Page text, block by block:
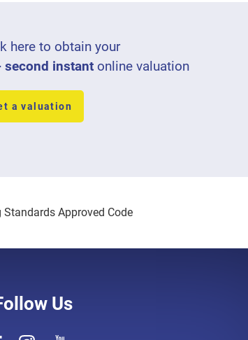
here to obtain your
second instant online valuation
a valuation
Us